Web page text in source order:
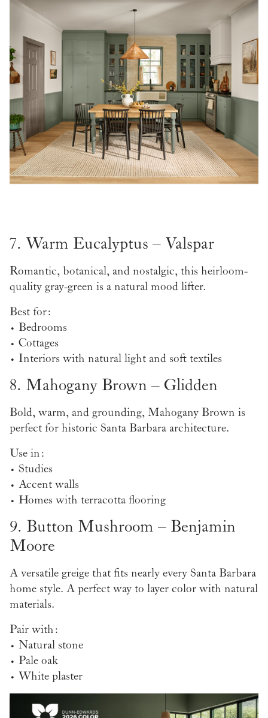
7. Warm Eucalyptus – Valspar
Romantic, botanical, and nostalgic, this heirloom-
quality gray-green is a natural mood lifter.
Best for:
• Bedrooms
• Cottages
• Interiors with natural light and soft textiles
8. Mahogany Brown – Glidden
Bold, warm, and grounding, Mahogany Brown is
perfect for historic Santa Barbara architecture.
Use in:
• Studies
• Accent walls
• Homes with terracotta flooring
9. Button Mushroom – Benjamin
Moore
A versatile greige that fits nearly every Santa Barbara
home style. A perfect way to layer color with natural
materials.
Pair with:
• Natural stone
• Pale oak
• White plaster